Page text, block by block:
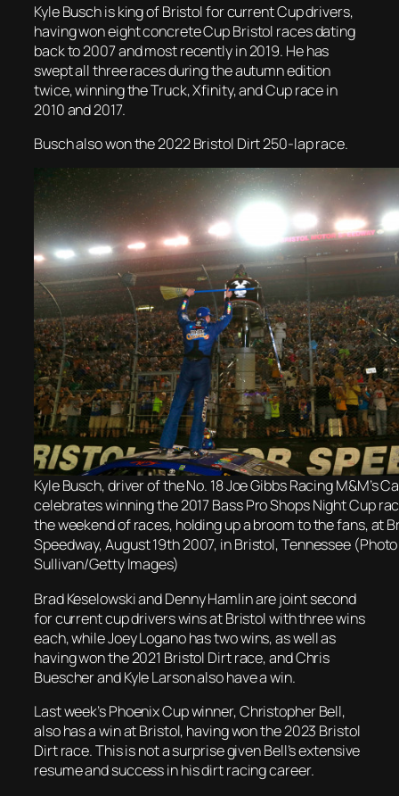
Kyle Busch is king of Bristol for current Cup drivers,
having won eight concrete Cup Bristol races dating
back to 2007 and most recently in 2019. He has
swept all three races during the autumn edition
twice, winning the Truck, Xfinity, and Cup race in
2010 and 2017.
Busch also won the 2022 Bristol Dirt 250-lap race.
Kyle Busch, driver of the No. 18 Joe Gibbs Racing M&M’s
celebrates winning the 2017 Bass Pro Shops Night Cup
the weekend of races, holding up a broom to the fans, at
Speedway, August 19th 2007, in Bristol, Tennessee
Sullivan/Getty Images)
Brad Keselowski and Denny Hamlin are joint second
for current cup drivers wins at Bristol with three wins
each, while Joey Logano has two wins, as well as
having won the 2021 Bristol Dirt race, and Chris
Buescher and Kyle Larson also have a win.
Last week’s Phoenix Cup winner, Christopher Bell,
also has a win at Bristol, having won the 2023 Bristol
Dirt race. This is not a surprise given Bell’s extensive
resume and success in his dirt racing career.